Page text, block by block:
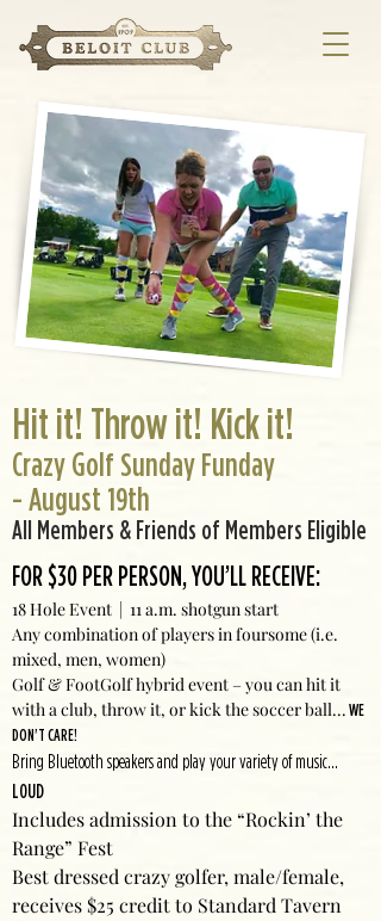
Hit it! Throw it! Kick it!
Crazy Golf Sunday Funday
- August 19th
All Members & Friends of Members Eligible
FOR $30 PER PERSON, YOU’LL RECEIVE:
18 Hole Event | 11 a.m. shotgun start
Any combination of players in foursome (i.e.
mixed, men, women)
Golf & FootGolf hybrid event – you can hit it
with a club, throw it, or kick the soccer ball... WE
DON'T CARE!
Bring Bluetooth speakers and play your variety of music...
LOUD
Includes admission to the “Rockin’ the
Range” Fest
Best dressed crazy golfer, male/female,
receives $25 credit to Standard Tavern